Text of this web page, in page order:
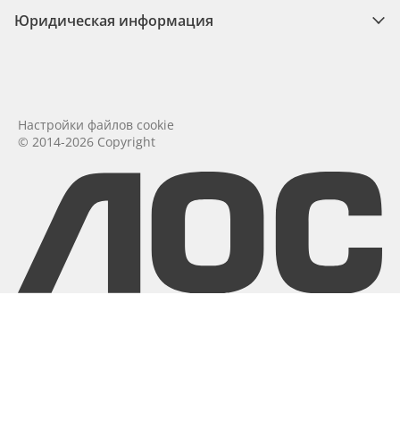
Юридическая информация
© 2014-2026 Copyright
Настройки файлов cookie